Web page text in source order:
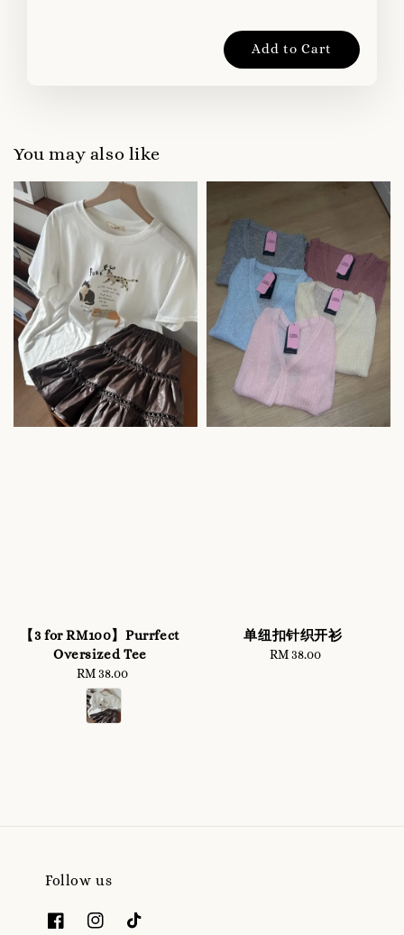
Add to Cart
You may also like
【3 for RM100】Purrfect
Oversized Tee
Regular
price
RM 38.00
单纽扣针织开衫
Regular
RM 38.00
Follow us